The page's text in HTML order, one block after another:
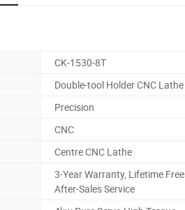
CK-1530-8T
Double-tool Holder CNC Lathe
Precision
CNC
Centre CNC Lathe
3-Year Warranty, Lifetime Free
After-Sales Service